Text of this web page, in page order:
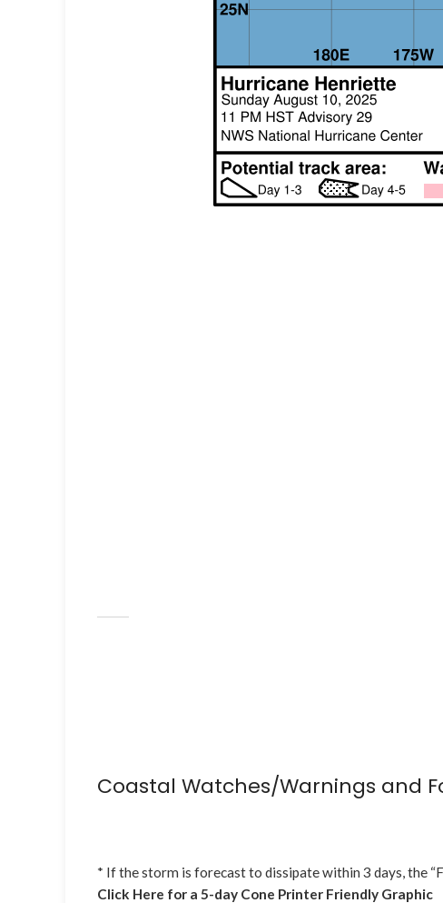
Coastal Watches/Warnings and
* If the storm is forecast to dissipate within 3 days, the
Click Here for a 5-day Cone Printer Friendly Graphic